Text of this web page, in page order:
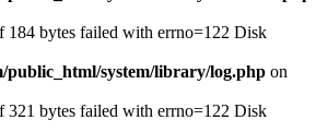
184 bytes failed with errno=122 Disk
public_html/system/library/log.php on
321 bytes failed with errno=122 Disk